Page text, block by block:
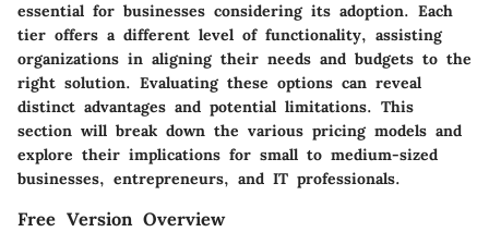
essential for businesses considering its adoption. Each
tier offers a different level of functionality, assisting
organizations in aligning their needs and budgets to the
right solution. Evaluating these options can reveal
distinct advantages and potential limitations. This
section will break down the various pricing models and
explore their implications for small to medium-sized
businesses, entrepreneurs, and IT professionals.
Free Version Overview